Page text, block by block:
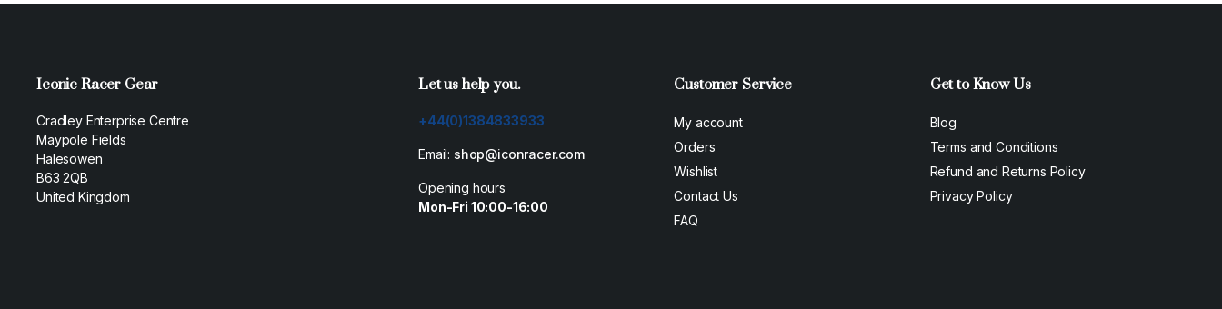
Iconic Racer Gear
Cradley Enterprise Centre
Maypole Fields
Halesowen
B63 2QB
United Kingdom
Let us help you.
+44(0)1384833933
Email: shop@iconracer.com
Opening hours
Mon-Fri 10:00-16:00
Customer Service
My account
Orders
Wishlist
Contact Us
FAQ
Get to Know Us
Blog
Terms and Conditions
Refund and Returns Policy
Privacy Policy